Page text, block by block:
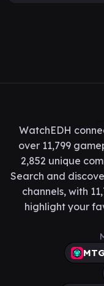
WatchEDH
over 11,799
2,852 unique
Search and
channels, with
highlight your